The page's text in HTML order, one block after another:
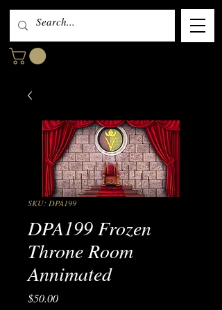
SKU: DPA199
DPA199 Frozen
Throne Room
Annimated
$50.00Price